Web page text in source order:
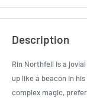
Description
Rin Northfell is a
up like a beacon in
complex magic,